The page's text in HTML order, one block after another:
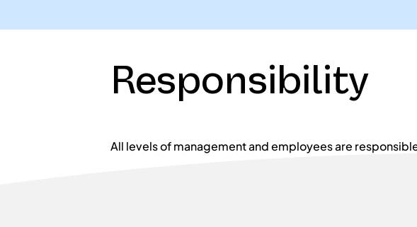
Responsibility
All levels of management and employees are